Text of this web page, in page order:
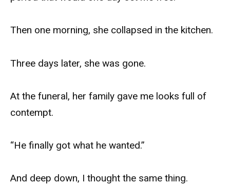
Then one morning, she collapsed in the kitchen.
Three days later, she was gone.
At the funeral, her family gave me looks full of
contempt.
“He finally got what he wanted.”
And deep down, I thought the same thing.